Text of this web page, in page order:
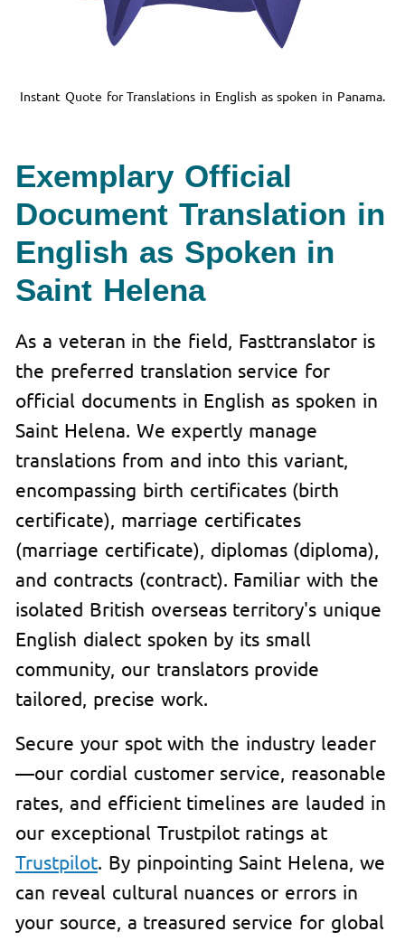
Instant Quote for Translations in English as spoken in Panama.
Exemplary Official
Document Translation in
English as Spoken in
Saint Helena
As a veteran in the field, Fasttranslator is
the preferred translation service for
official documents in English as spoken in
Saint Helena. We expertly manage
translations from and into this variant,
encompassing birth certificates (birth
certificate), marriage certificates
(marriage certificate), diplomas (diploma),
and contracts (contract). Familiar with the
isolated British overseas territory's unique
English dialect spoken by its small
community, our translators provide
tailored, precise work.
Secure your spot with the industry leader
—our cordial customer service, reasonable
rates, and efficient timelines are lauded in
our exceptional Trustpilot ratings at
Trustpilot. By pinpointing Saint Helena, we
can reveal cultural nuances or errors in
your source, a treasured service for global